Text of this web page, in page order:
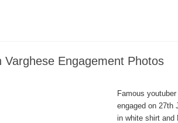
Varghese Engagement Photos
Famous
engaged on 27th
in white shirt and